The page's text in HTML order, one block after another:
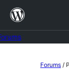
Skip
content
Forums /